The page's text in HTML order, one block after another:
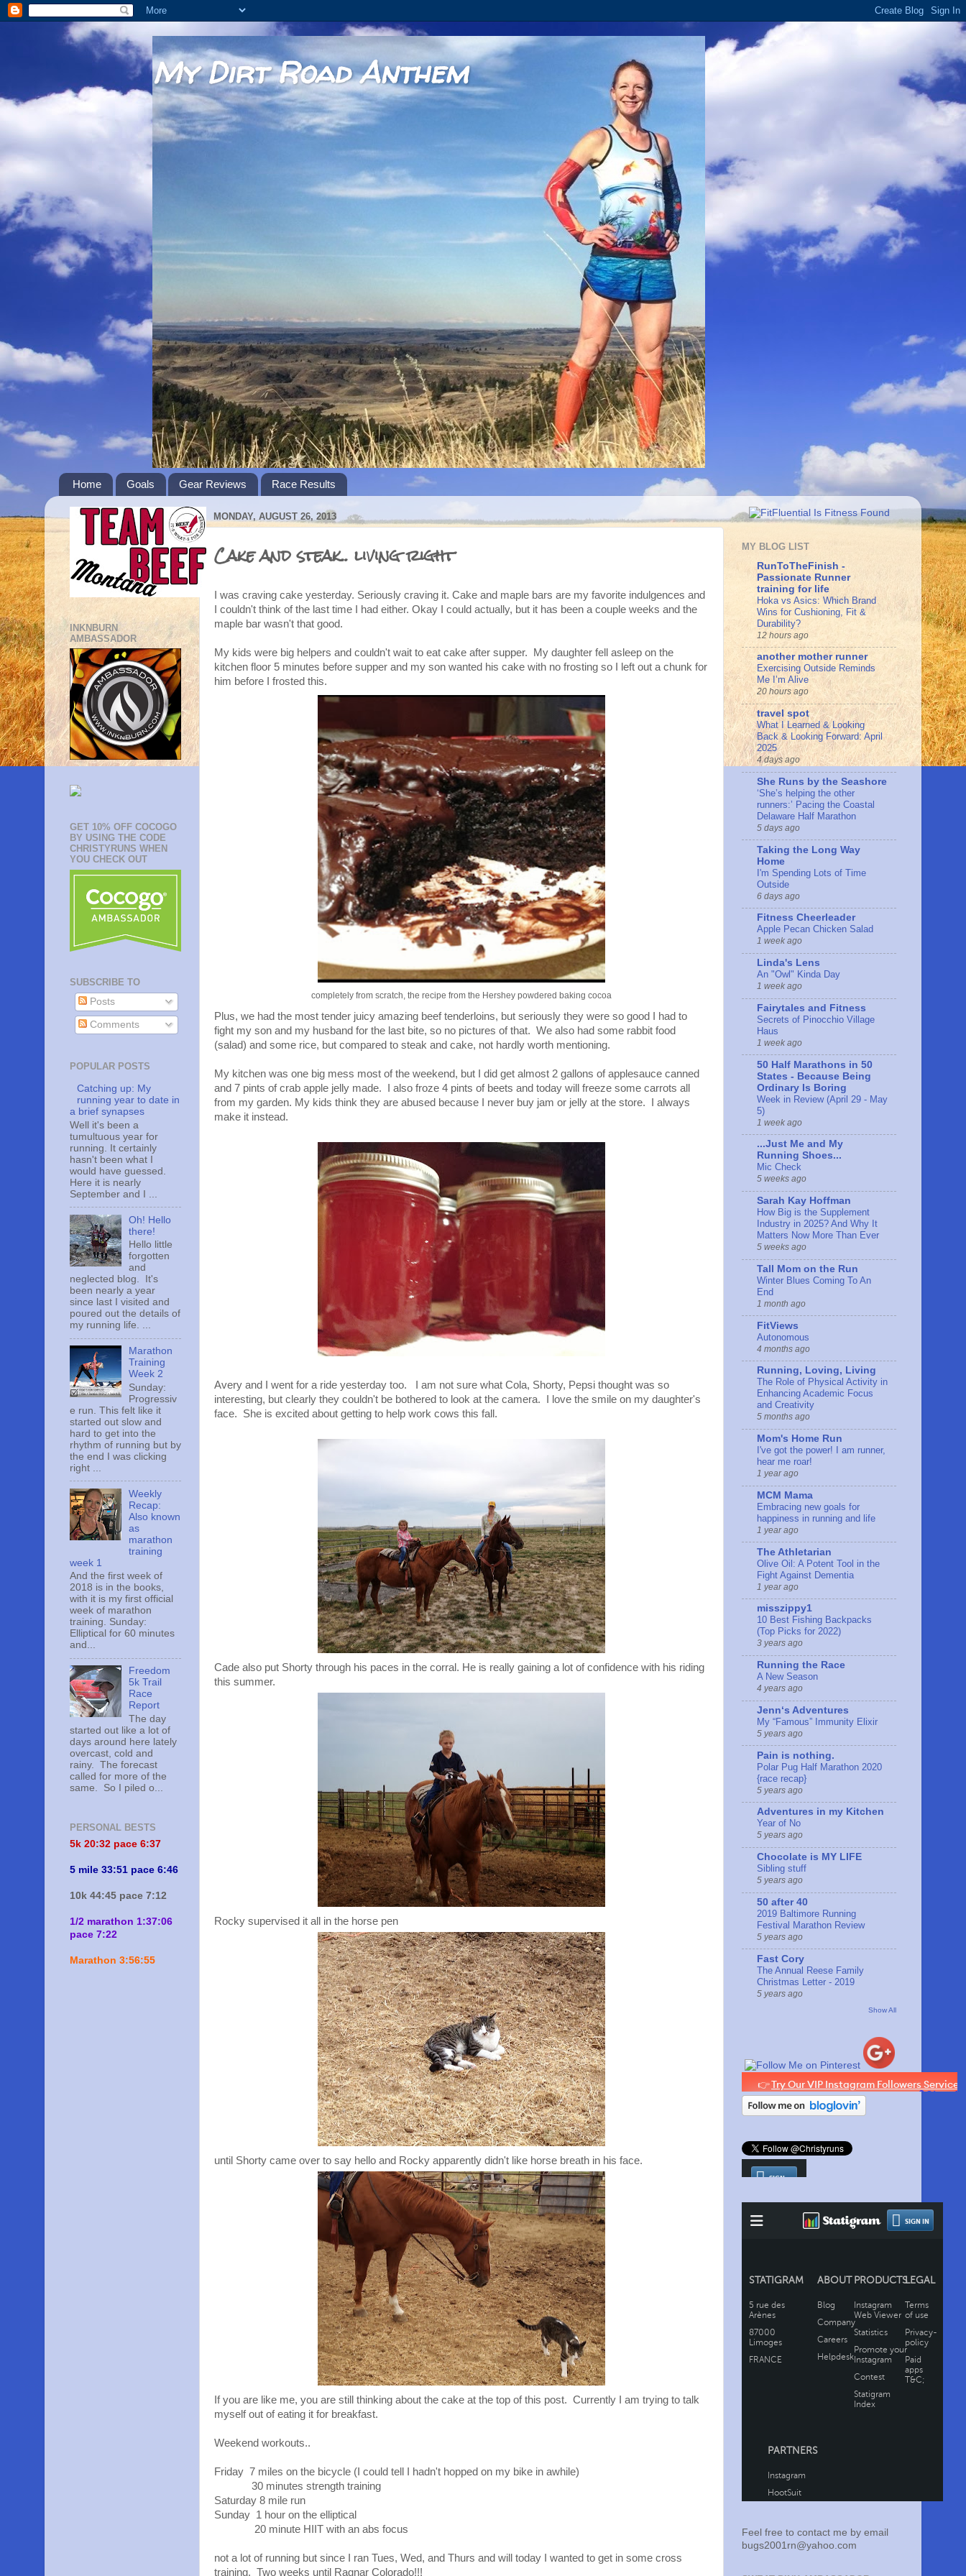
My Dirt Road Anthem
Home Goals Gear Reviews Race Results
MONDAY, AUGUST 26, 2013
Cake and steak.. living right
I was craving cake yesterday. Seriously craving it. Cake and maple bars are my favorite indulgences and
I couldn't think of the last time I had either. Okay I could actually, but it has been a couple weeks and the
maple bar wasn't that good.
My kids were big helpers and couldn't wait to eat cake after supper. My daughter fell asleep on the
kitchen floor 5 minutes before supper and my son wanted his cake with no frosting so I left out a chunk for
him before I frosted this.
completely from scratch, the recipe from the Hershey powdered baking cocoa
Plus, we had the most tender juicy amazing beef tenderloins, but seriously they were so good I had to
fight my son and my husband for the last bite, so no pictures of that. We also had some rabbit food
(salad) and some rice, but compared to steak and cake, not hardly worth mentioning.
My kitchen was one big mess most of the weekend, but I did get almost 2 gallons of applesauce canned
and 7 pints of crab apple jelly made. I also froze 4 pints of beets and today will freeze some carrots all
from my garden. My kids think they are abused because I never buy jam or jelly at the store. I always
make it instead.
Avery and I went for a ride yesterday too. I am not sure what Cola, Shorty, Pepsi thought was so
interesting, but clearly they couldn't be bothered to look at the camera. I love the smile on my daughter's
face. She is excited about getting to help work cows this fall.
Cade also put Shorty through his paces in the corral. He is really gaining a lot of confidence with his riding
this summer.
Rocky supervised it all in the horse pen
until Shorty came over to say hello and Rocky apparently didn't like horse breath in his face.
If you are like me, you are still thinking about the cake at the top of this post. Currently I am trying to talk
myself out of eating it for breakfast.
Weekend workouts..
Friday 7 miles on the bicycle (I could tell I hadn't hopped on my bike in awhile)
30 minutes strength training
Saturday 8 mile run
Sunday 1 hour on the elliptical
20 minute HIIT with an abs focus
not a lot of running but since I ran Tues, Wed, and Thurs and will today I wanted to get in some cross
training. Two weeks until Ragnar Colorado!!!
INKNBURN
AMBASSADOR
GET 10% OFF COCOGO
BY USING THE CODE
CHRISTYRUNS WHEN
YOU CHECK OUT
SUBSCRIBE TO
Posts
Comments
POPULAR POSTS
Catching up: My
running year to date in
a brief synapses
Well it's been a
tumultuous year for
running. It certainly
hasn't been what I
would have guessed.
Here it is nearly
September and I ...
Oh! Hello
there!
Hello little
forgotten
and
neglected blog. It's
been nearly a year
since last I visited and
poured out the details of
my running life. ...
Marathon
Training
Week 2
Sunday:
Progressiv
e run. This felt like it
started out slow and
hard to get into the
rhythm of running but by
the end I was clicking
right ...
Weekly
Recap:
Also known
as
marathon
training
week 1
And the first week of
2018 is in the books,
with it is my first official
week of marathon
training. Sunday:
Elliptical for 60 minutes
and...
Freedom
5k Trail
Race
Report
The day
started out like a lot of
days around here lately
overcast, cold and
rainy. The forecast
called for more of the
same. So I piled o...
PERSONAL BESTS
5k 20:32 pace 6:37
5 mile 33:51 pace 6:46
10k 44:45 pace 7:12
1/2 marathon 1:37:06
pace 7:22
Marathon 3:56:55
MY BLOG LIST
RunToTheFinish -
Passionate Runner
training for life
Hoka vs Asics: Which Brand
Wins for Cushioning, Fit &
Durability?
12 hours ago
another mother runner
Exercising Outside Reminds
Me I’m Alive
20 hours ago
travel spot
What I Learned & Looking
Back & Looking Forward: April
2025
4 days ago
She Runs by the Seashore
‘She’s helping the other
runners:’ Pacing the Coastal
Delaware Half Marathon
5 days ago
Taking the Long Way
Home
I'm Spending Lots of Time
Outside
6 days ago
Fitness Cheerleader
Apple Pecan Chicken Salad
1 week ago
Linda's Lens
An "Owl" Kinda Day
1 week ago
Fairytales and Fitness
Secrets of Pinocchio Village
Haus
1 week ago
50 Half Marathons in 50
States - Because Being
Ordinary Is Boring
Week in Review (April 29 - May
5)
1 week ago
...Just Me and My
Running Shoes...
Mic Check
5 weeks ago
Sarah Kay Hoffman
How Big is the Supplement
Industry in 2025? And Why It
Matters Now More Than Ever
5 weeks ago
Tall Mom on the Run
Winter Blues Coming To An
End
1 month ago
FitViews
Autonomous
4 months ago
Running, Loving, Living
The Role of Physical Activity in
Enhancing Academic Focus
and Creativity
5 months ago
Mom's Home Run
I've got the power! I am runner,
hear me roar!
1 year ago
MCM Mama
Embracing new goals for
happiness in running and life
1 year ago
The Athletarian
Olive Oil: A Potent Tool in the
Fight Against Dementia
1 year ago
misszippy1
10 Best Fishing Backpacks
(Top Picks for 2022)
3 years ago
Running the Race
A New Season
4 years ago
Jennʻs Adventures
My “Famous” Immunity Elixir
5 years ago
Pain is nothing.
Polar Pug Half Marathon 2020
{race recap}
5 years ago
Adventures in my Kitchen
Year of No
5 years ago
Chocolate is MY LIFE
Sibling stuff
5 years ago
50 after 40
2019 Baltimore Running
Festival Marathon Review
5 years ago
Fast Cory
The Annual Reese Family
Christmas Letter - 2019
5 years ago
Show All
Feel free to contact me by email
bugs2001rn@yahoo.com